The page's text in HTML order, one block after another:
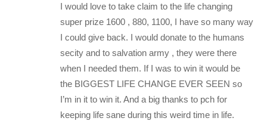
I would love to take claim to the life changing
super prize 1600 , 880, 1100, I have so many way
I could give back. I would donate to the humans
secity and to salvation army , they were there
when I needed them. If I was to win it would be
the BIGGEST LIFE CHANGE EVER SEEN so
I’m in it to win it. And a big thanks to pch for
keeping life sane during this weird time in life.